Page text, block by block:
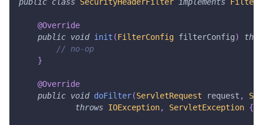
@Override
public void init (FilterConfig filterConfig)
// no-op
}
@Override
public void doFilter(ServletRequest request ,
throws IOException, ServletException {